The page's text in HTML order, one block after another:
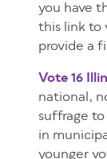
you have
this link to
provide a
Vote 16
national,
suffrage
in